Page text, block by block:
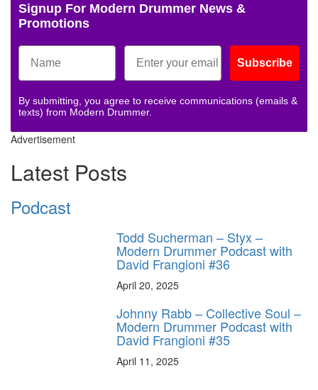
Signup For Modern Drummer News &
Promotions
Subscribe
By submitting, you agree to receive communications (emails &
texts) from Modern Drummer.
Advertisement
Latest Posts
Podcast
Todd Sucherman – Styx –
Modern Drummer Podcast with
David Frangioni #36
April 20, 2025
Johnny Rabb – Collective Soul –
Modern Drummer Podcast with
David Frangioni #35
April 11, 2025